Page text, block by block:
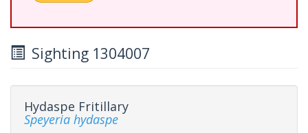
Sighting 1304007
Hydaspe Fritillary
Speyeria hydaspe